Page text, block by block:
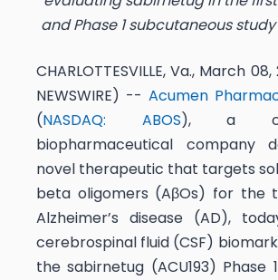
and Phase 1 subcutaneous
CHARLOTTESVILLE, Va., March
NEWSWIRE) -- Acumen
(NASDAQ: ABOS), a
biopharmaceutical company
novel therapeutic that targets
beta oligomers (AβOs) for the
Alzheimer’s disease (AD),
cerebrospinal fluid (CSF)
the sabirnetug (ACU193) Phase 1